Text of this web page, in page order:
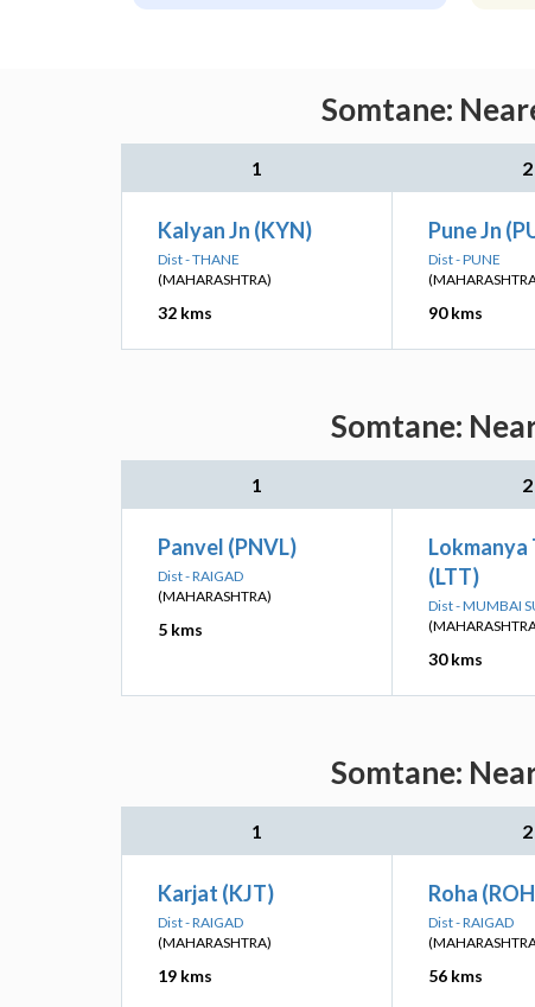
Somtane:
1 2
Kalyan Jn (KYN)
Dist - THANE
(MAHARASHTRA)
32 kms
Pune Jn
Dist - PUNE
90 kms
Somtane:
1 2
Panvel (PNVL)
Dist - RAIGAD
(MAHARASHTRA)
5 kms
Lokmanya
(LTT)
Dist - MUMBAI
30 kms
Somtane:
1 2
Karjat (KJT)
Dist - RAIGAD
(MAHARASHTRA)
19 kms
Roha
Dist - RAIGAD
56 kms